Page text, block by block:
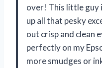
over! This little guy
up all that pesky
out crisp and clean
perfectly on my
more smudges or